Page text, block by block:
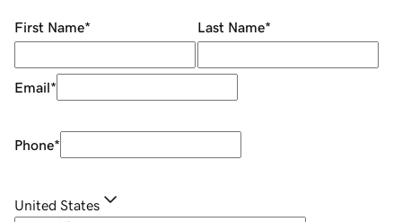
First Name* Last Name*
Email*
Phone*
United States